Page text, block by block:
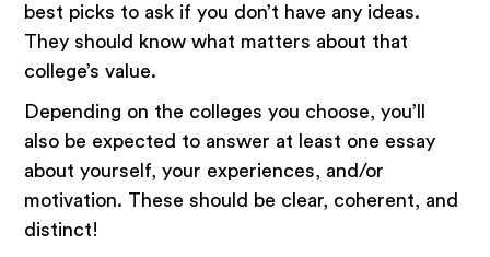
best picks to ask if you don’t have any ideas.
They should know what matters about that
college’s value.
Depending on the colleges you choose, you’ll
also be expected to answer at least one essay
about yourself, your experiences, and/or
motivation. These should be clear, coherent, and
distinct!